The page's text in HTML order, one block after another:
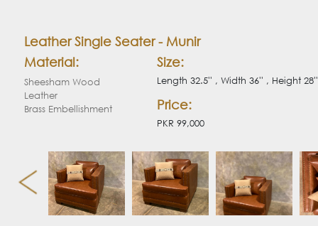
Leather Single Seater - Munir
Material:
Sheesham Wood
Leather
Brass Embellishment
Size:
Length 32.5'' , Width 36'' , Height 28''
Price:
PKR 99,000